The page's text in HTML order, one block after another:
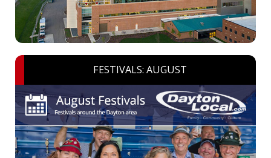
FESTIVALS: AUGUST